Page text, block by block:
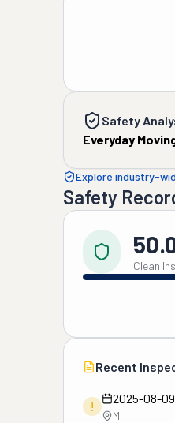
Safety
Everyday
Explore industry-
Safety
Clean
Recent
!
2025-08-09
MI